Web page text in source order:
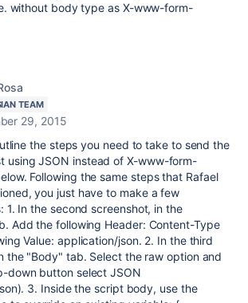
without body type as X-www-form-
TEAM
29, 2015
the steps you need to take to send the
using JSON instead of X-www-form-
Following the same steps that Rafael
you just have to make a few
1. In the second screenshot, in the
Add the following Header: Content-Type
Value: application/json. 2. In the third
the "Body" tab. Select the raw option and
down button select JSON
3. Inside the script body, use the